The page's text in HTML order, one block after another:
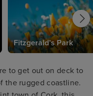
Fitzgerald’s Park
to get out on deck to
the rugged coastline.